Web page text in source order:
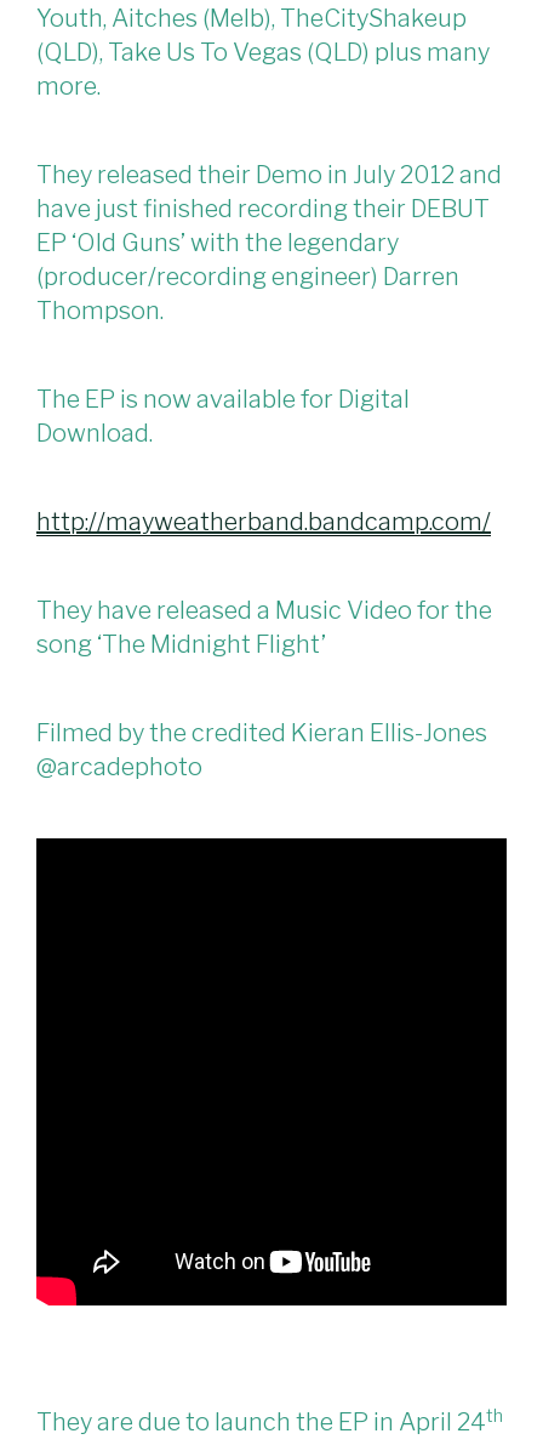
Youth, Aitches (Melb), TheCityShakeup
(QLD), Take Us To Vegas (QLD) plus many
more.
They released their Demo in July 2012 and
have just finished recording their DEBUT
EP ‘Old Guns’ with the legendary
(producer/recording engineer) Darren
Thompson.
The EP is now available for Digital
Download.
http://mayweatherband.bandcamp.com/
They have released a Music Video for the
song ‘The Midnight Flight’
Filmed by the credited Kieran Ellis-Jones
@arcadephoto
They are due to launch the EP in April 24th